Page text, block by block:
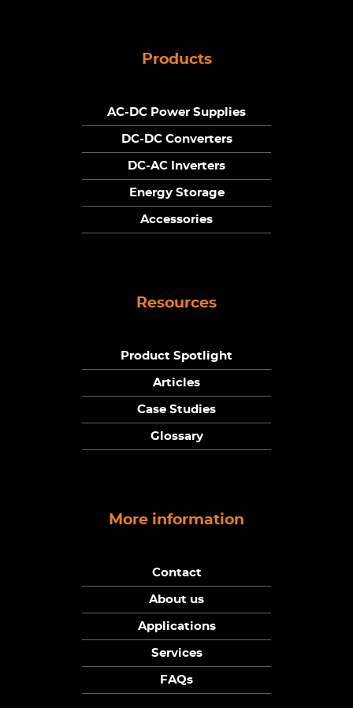
Products
AC-DC Power Supplies
DC-DC Converters
DC-AC Inverters
Energy Storage
Accessories
Resources
Product Spotlight
Articles
Case Studies
Glossary
More information
Contact
About us
Applications
Services
FAQs